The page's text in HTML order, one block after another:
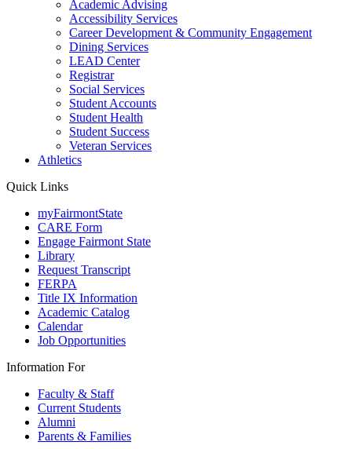
Academic Advising
Accessibility Services
Career Development & Community Engagement
Dining Services
LEAD Center
Registrar
Social Services
Student Accounts
Student Health
Student Success
Veteran Services
Athletics
Quick Links
myFairmontState
CARE Form
Engage Fairmont State
Library
Request Transcript
FERPA
Title IX Information
Academic Catalog
Calendar
Job Opportunities
Information For
Faculty & Staff
Current Students
Alumni
Parents & Families